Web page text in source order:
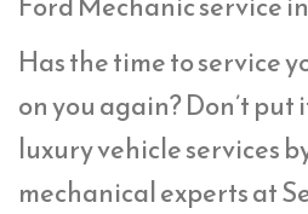
Has the time to service
on you again? Don’t
luxury vehicle services
mechanical experts at